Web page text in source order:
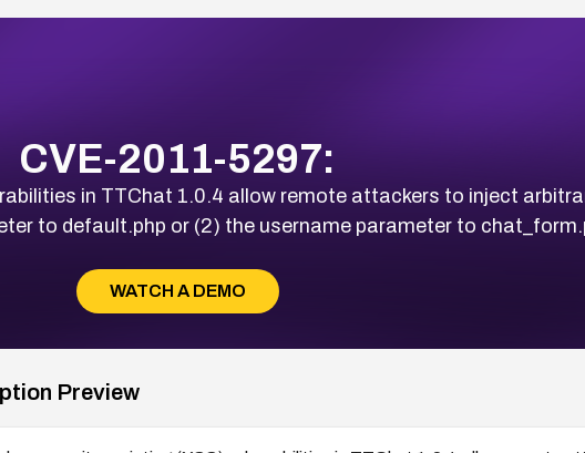
CVE-2011-5297:
in TTChat 1.0.4 allow remote attackers to inject
to default.php or (2) the username parameter to
WATCH A DEMO
Preview